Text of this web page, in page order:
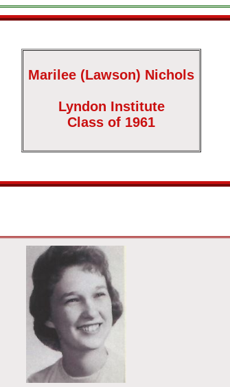
Marilee (Lawson) Nichols
Lyndon Institute
Class of 1961